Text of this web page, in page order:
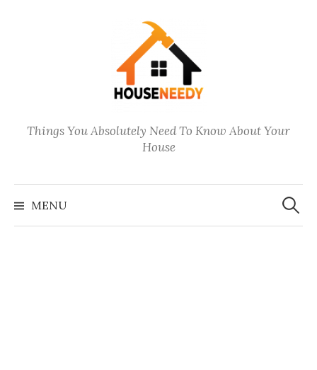
Things You Absolutely Need To Know About Your
House
MENU
Search
for: